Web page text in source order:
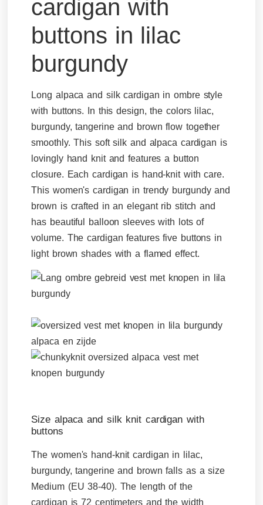
cardigan with
buttons in lilac
burgundy
Long alpaca and silk cardigan in ombre style
with buttons. In this design, the colors lilac,
burgundy, tangerine and brown flow together
smoothly. This soft silk and alpaca cardigan is
lovingly hand knit and features a button
closure. Each cardigan is hand-knit with care.
This women's cardigan in trendy burgundy and
brown is crafted in an elegant rib stitch and
has beautiful balloon sleeves with lots of
volume. The cardigan features five buttons in
light brown shades with a flamed effect.
Size alpaca and silk knit cardigan with
buttons
The women's hand-knit cardigan in lilac,
burgundy, tangerine and brown falls as a size
Medium (EU 38-40). The length of the
cardigan is 72 centimeters and the width